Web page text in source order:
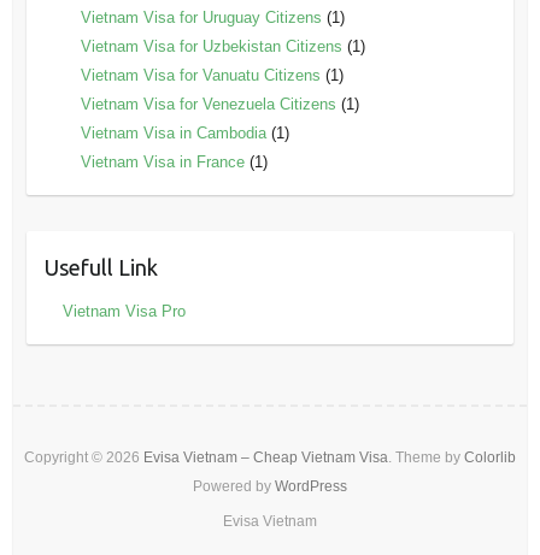
Vietnam Visa for Uruguay Citizens (1)
Vietnam Visa for Uzbekistan Citizens (1)
Vietnam Visa for Vanuatu Citizens (1)
Vietnam Visa for Venezuela Citizens (1)
Vietnam Visa in Cambodia(1)
Vietnam Visa in France(1)
Usefull Link
Vietnam Visa Pro
Copyright © 2026 Evisa Vietnam – Cheap Vietnam Visa. Theme by Colorlib
Powered by WordPress
Evisa Vietnam